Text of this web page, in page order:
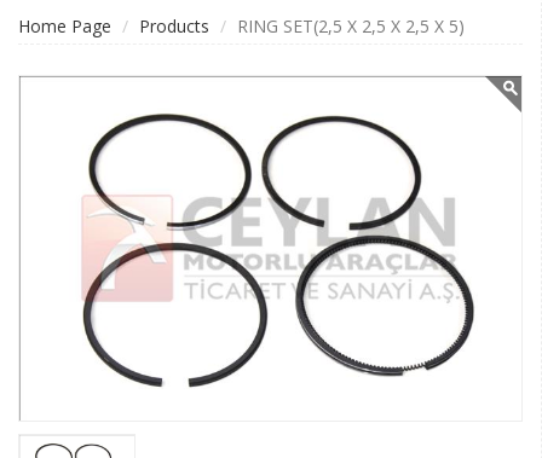
Home Page Products RING SET(2,5 X 2,5 X 2,5 X 5)